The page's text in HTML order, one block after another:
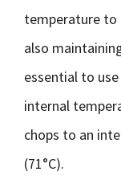
temperature to
also
essential to
internal
chops to an
(71°C).